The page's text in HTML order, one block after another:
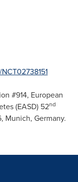
#914, European
(EASD) 52nd
, Munich, Germany.